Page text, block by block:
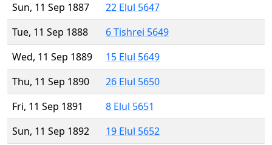
Sun, 11 Sep 1887
22 Elul 5647
Tue, 11 Sep 1888
6 Tishrei 5649
Wed, 11 Sep 1889
15 Elul 5649
Thu, 11 Sep 1890
26 Elul 5650
Fri, 11 Sep 1891
8 Elul 5651
Sun, 11 Sep 1892
19 Elul 5652